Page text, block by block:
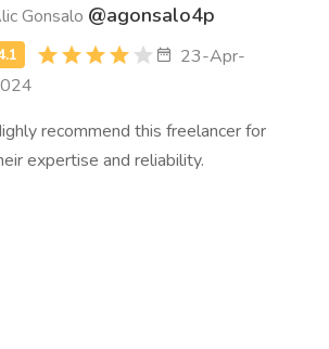
Gonsalo @agonsalo4p
23-Apr-
recommend this freelancer for
expertise and reliability.